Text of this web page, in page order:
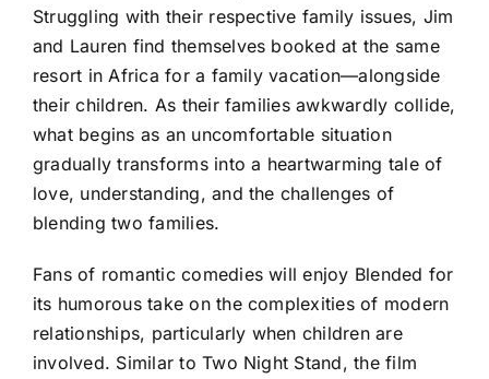
Struggling with their respective family issues, Jim
and Lauren find themselves booked at the same
resort in Africa for a family vacation—alongside
their children. As their families awkwardly collide,
what begins as an uncomfortable situation
gradually transforms into a heartwarming tale of
love, understanding, and the challenges of
blending two families.
Fans of romantic comedies will enjoy Blended for
its humorous take on the complexities of modern
relationships, particularly when children are
involved. Similar to Two Night Stand, the film